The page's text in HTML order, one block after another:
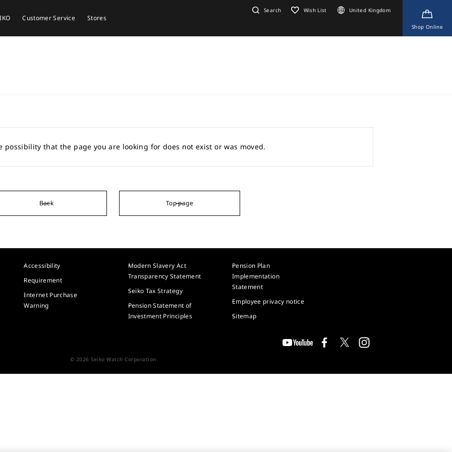
Customer Service Stores
Search Wish List United Kingdom
Shop Online
possibility that the page you are looking for does not exist or was moved.
Back Top page
Accessibility
Requirement
Internet Purchase
Warning
Modern Slavery Act
Transparency Statement
Seiko Tax Strategy
Pension Statement of
Investment Principles
Pension Plan
Implementation
Statement
Employee privacy notice
Sitemap
© 2026 Seiko Watch Corporation